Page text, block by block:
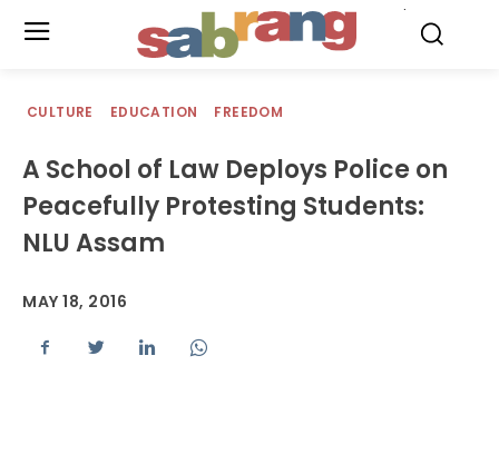
CULTURE EDUCATION FREEDOM
A School of Law Deploys Police on
Peacefully Protesting Students:
NLU Assam
MAY 18, 2016